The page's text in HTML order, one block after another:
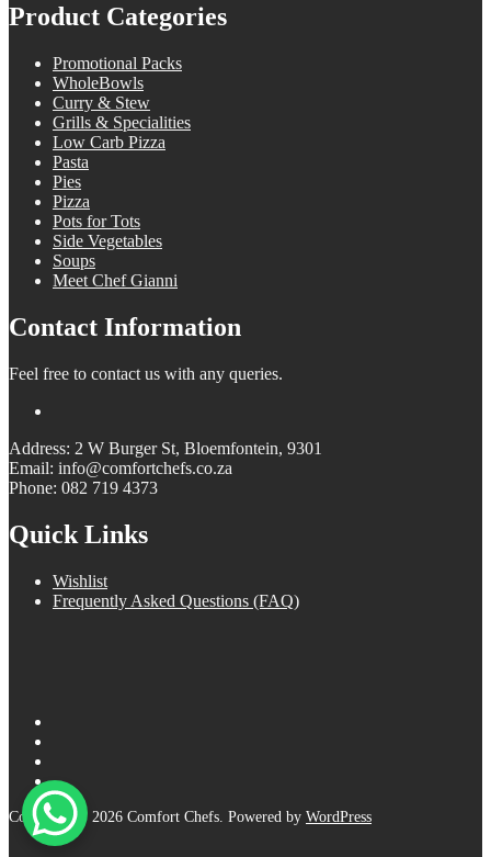
Product Categories
Promotional Packs
WholeBowls
Curry & Stew
Grills & Specialities
Low Carb Pizza
Pasta
Pies
Pizza
Pots for Tots
Side Vegetables
Soups
Meet Chef Gianni
Contact Information
Feel free to contact us with any queries.
Address: 2 W Burger St, Bloemfontein, 9301
Email: info@comfortchefs.co.za
Phone: 082 719 4373
Quick Links
Wishlist
Frequently Asked Questions (FAQ)
Copyright © 2026 Comfort Chefs. Powered by WordPress